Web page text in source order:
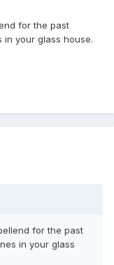
for the past
your glass house.
for the past
in your glass